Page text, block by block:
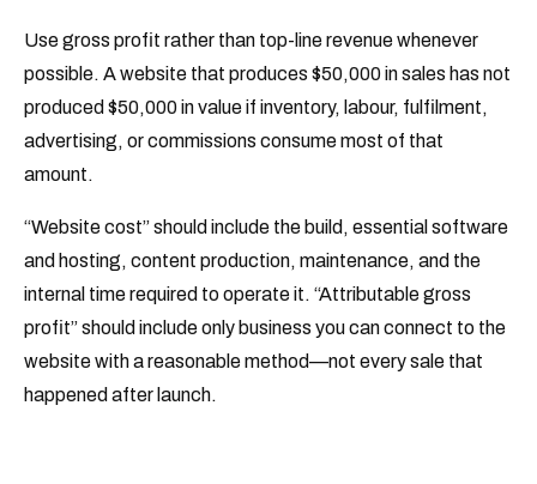
Use gross profit rather than top-line revenue whenever
possible. A website that produces $50,000 in sales has not
produced $50,000 in value if inventory, labour, fulfilment,
advertising, or commissions consume most of that
amount.
“Website cost” should include the build, essential software
and hosting, content production, maintenance, and the
internal time required to operate it. “Attributable gross
profit” should include only business you can connect to the
website with a reasonable method—not every sale that
happened after launch.